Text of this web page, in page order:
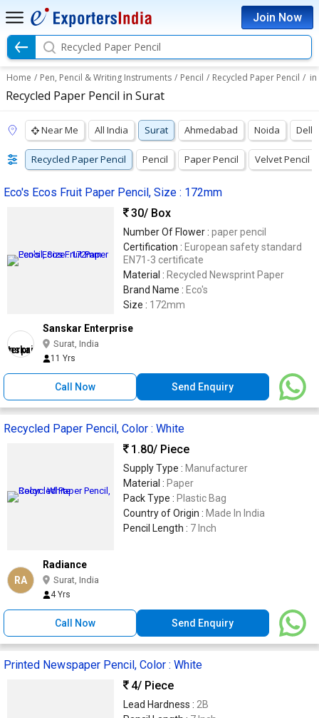
Join Now
Recycled Paper Pencil
Home / Pen, Pencil & Writing Instruments / Pencil / Recycled Paper Pencil / in
Recycled Paper Pencil in Surat
Near Me All India Surat Ahmedabad Noida Delhi
Recycled Paper Pencil Pencil Paper Pencil Velvet Pencil
Eco's Ecos Fruit Paper Pencil, Size : 172mm
30/ Box
Number Of Flower : paper pencil
Certification : European safety standard
EN71-3 certificate
Material : Recycled Newsprint Paper
Brand Name : Eco's
Size : 172mm
Sanskar Enterprise
Surat, India
11 Yrs
Call Now Send Enquiry
Recycled Paper Pencil, Color : White
1.80/ Piece
Supply Type : Manufacturer
Material : Paper
Pack Type : Plastic Bag
Country of Origin : Made In India
Pencil Length : 7 Inch
RA
Radiance
Surat, India
4 Yrs
Call Now Send Enquiry
Printed Newspaper Pencil, Color : White
4/ Piece
Lead Hardness : 2B